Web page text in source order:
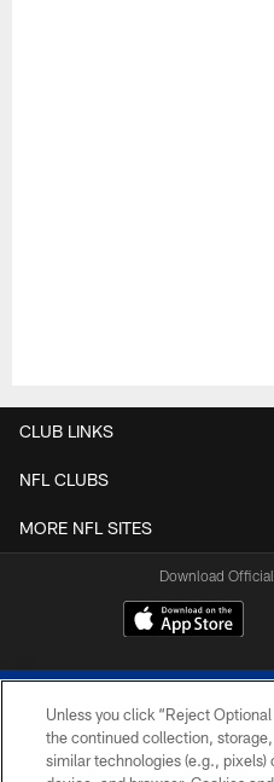
CLUB LINKS
NFL CLUBS
MORE NFL SITES
Download
Unless you click “Reject
the continued collection,
similar technologies (e.g., pixels)